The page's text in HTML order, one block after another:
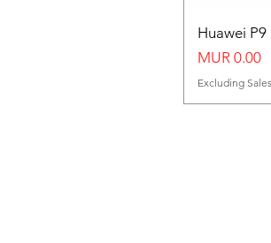
Huawei P9
Price
MUR 0.00
Excluding